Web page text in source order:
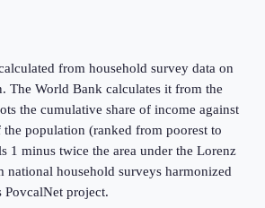
from household survey data on
The World Bank calculates it from the
the cumulative share of income against
population (ranked from poorest to
1 minus twice the area under the Lorenz
national household surveys harmonized
PovcalNet project.